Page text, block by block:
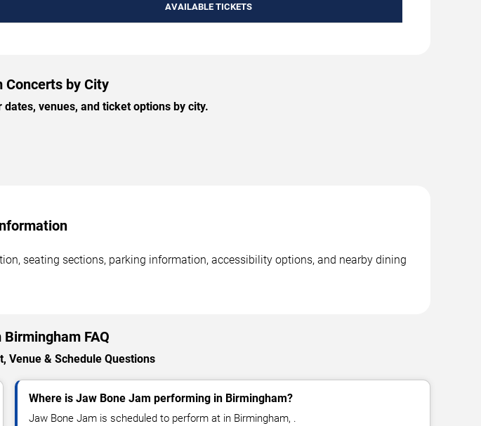
AVAILABLE TICKETS
Concerts by City
venues, and ticket options by city.
seating sections, parking information, accessibility options, and nearby dining
FAQ
Venue & Schedule Questions
Where is Jaw Bone Jam performing in Birmingham?
Jaw Bone Jam is scheduled to perform at in Birmingham, .